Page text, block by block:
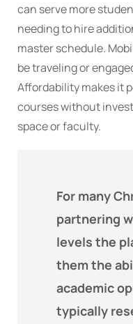
can serve more
needing to hire
master schedule.
be traveling or
Affordability makes it
courses without
space or faculty.
For many
partnering
levels the
them the
academic
typically